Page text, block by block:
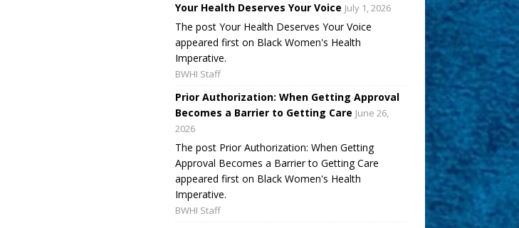
Your Health Deserves Your Voice July 1, 2026
The post Your Health Deserves Your Voice
appeared first on Black Women's Health
Imperative.
BWHI Staff
Prior Authorization: When Getting Approval
Becomes a Barrier to Getting Care June 26,
2026
The post Prior Authorization: When Getting
Approval Becomes a Barrier to Getting Care
appeared first on Black Women's Health
Imperative.
BWHI Staff